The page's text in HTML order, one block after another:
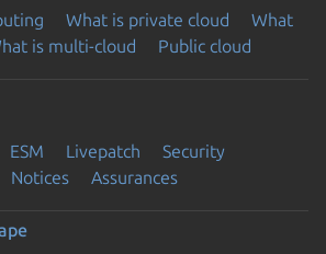
What is private cloud
What
is multi-cloud Public cloud
ESM Livepatch
Security
Notices Assurances